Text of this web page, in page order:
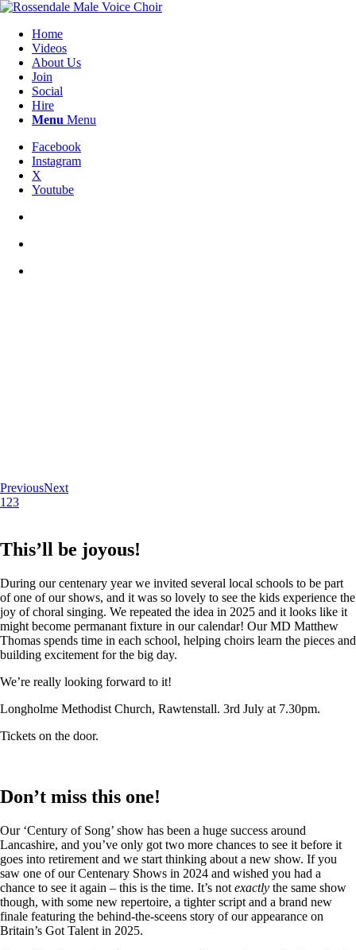
Home
Videos
About Us
Join
Social
Hire
Menu Menu
Facebook
Instagram
X
Youtube
PreviousNext
1 23
This’ll be joyous!
During our centenary year we invited several local schools to be part
of one of our shows, and it was so lovely to see the kids experience the
joy of choral singing. We repeated the idea in 2025 and it looks like it
might become permanant fixture in our calendar! Our MD Matthew
Thomas spends time in each school, helping choirs learn the pieces and
building excitement for the big day.
We’re really looking forward to it!
Longholme Methodist Church, Rawtenstall. 3rd July at 7.30pm.
Tickets on the door.
Don’t miss this one!
Our ‘Century of Song’ show has been a huge success around
Lancashire, and you’ve only got two more chances to see it before it
goes into retirement and we start thinking about a new show. If you
saw one of our Centenary Shows in 2024 and wished you had a
chance to see it again – this is the time. It’s not exactly the same show
though, with some new repertoire, a tighter script and a brand new
finale featuring the behind-the-sceens story of our appearance on
Britain’s Got Talent in 2025.